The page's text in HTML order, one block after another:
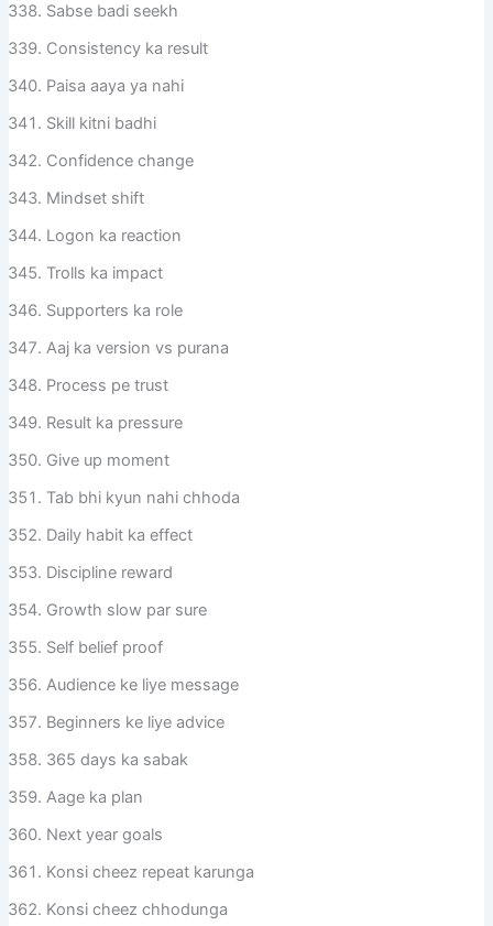
Sabse badi seekh
Consistency ka result
Paisa aaya ya nahi
Skill kitni badhi
Confidence change
Mindset shift
Logon ka reaction
Trolls ka impact
Supporters ka role
Aaj ka version vs purana
Process pe trust
Result ka pressure
Give up moment
Tab bhi kyun nahi chhoda
Daily habit ka effect
Discipline reward
Growth slow par sure
Self belief proof
Audience ke liye message
Beginners ke liye advice
365 days ka sabak
Aage ka plan
Next year goals
Konsi cheez repeat karunga
Konsi cheez chhodunga